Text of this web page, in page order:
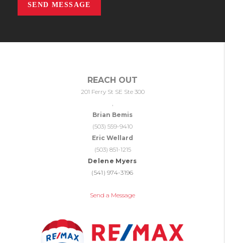
SEND MESSAGE
REACH OUT
201 Ferry St SE Ste 300
Brian Bemis
(503) 559-9410
Eric Wellard
(503) 851-1215
Delene Myers
(541) 974-3196
Send a Message